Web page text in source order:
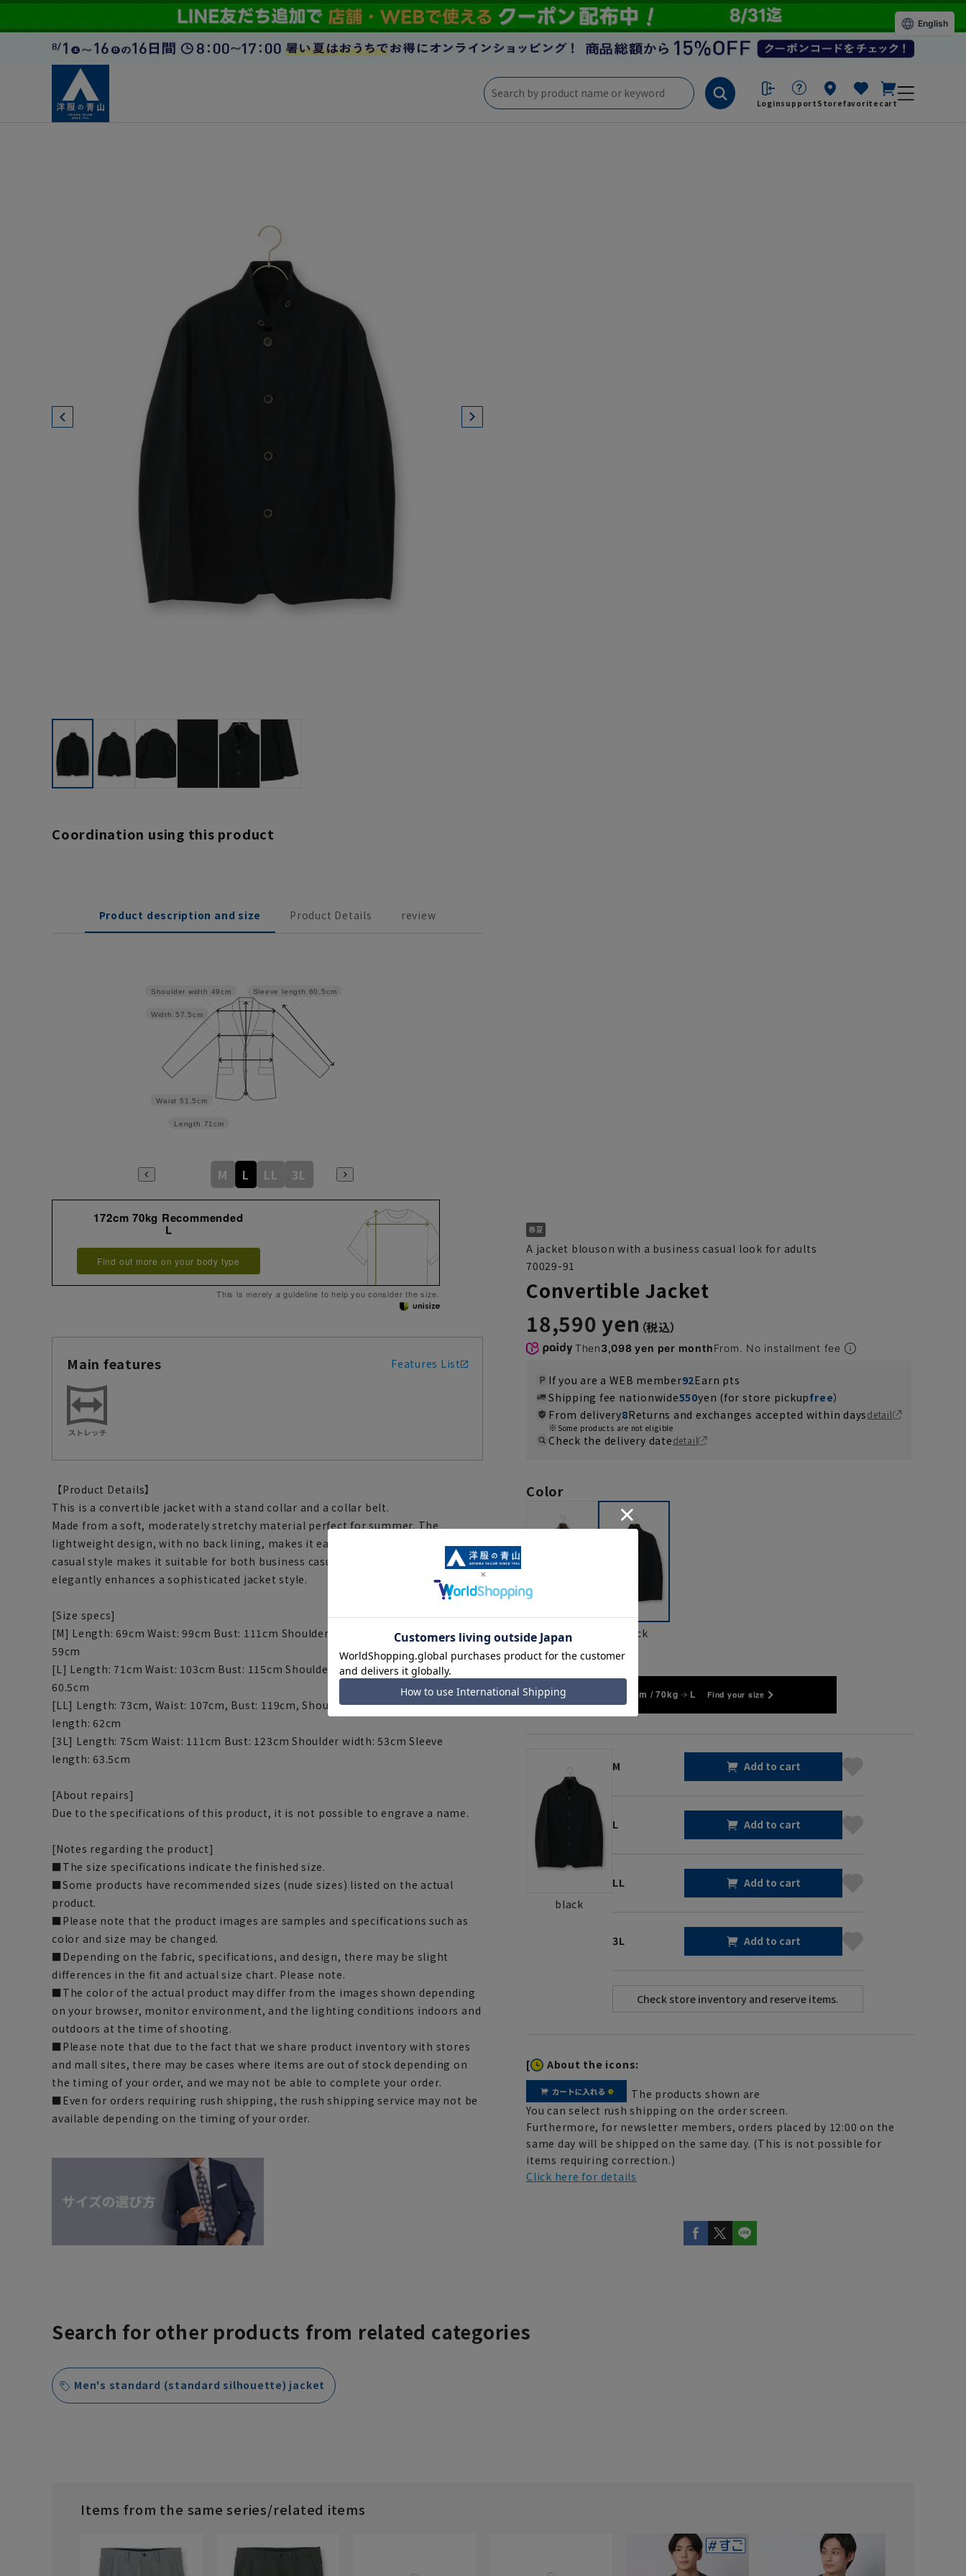
Loginsupport Storefavorite cart
Coordination using this product
Product description and size Product Details review
Sleeve length 60.5cm
Length 71cm
Waist 51.5cm
Width 57.5cm
Shoulder width 49cm
M L LL 3L
172cm 70kg Recommended
L
Find out more on your body type
This is merely a guideline to help you consider the size.
Main features Features List
【Product Details】
This is a convertible jacket with a stand collar and a collar belt.
Made from a soft, moderately stretchy material perfect for summer. The
lightweight design, with no back lining, makes it easy to throw on. Its European
casual style makes it suitable for both business casual and everyday wear. It
elegantly enhances a sophisticated jacket style.
[Size specs]
[M] Length: 69cm Waist: 99cm Bust: 111cm Shoulder width: 47cm Sleeve length:
59cm
[L] Length: 71cm Waist: 103cm Bust: 115cm Shoulder width: 49cm Sleeve length:
60.5cm
[LL] Length: 73cm, Waist: 107cm, Bust: 119cm, Shoulder width: 51cm, Sleeve
length: 62cm
[3L] Length: 75cm Waist: 111cm Bust: 123cm Shoulder width: 53cm Sleeve
length: 63.5cm
[About repairs]
Due to the specifications of this product, it is not possible to engrave a name.
[Notes regarding the product]
■The size specifications indicate the finished size.
■Some products have recommended sizes (nude sizes) listed on the actual
product.
■Please note that the product images are samples and specifications such as
color and size may be changed.
■Depending on the fabric, specifications, and design, there may be slight
differences in the fit and actual size chart. Please note.
■The color of the actual product may differ from the images shown depending
on your browser, monitor environment, and the lighting conditions indoors and
outdoors at the time of shooting.
■Please note that due to the fact that we share product inventory with stores
and mall sites, there may be cases where items are out of stock depending on
the timing of your order, and we may not be able to complete your order.
■Even for orders requiring rush shipping, the rush shipping service may not be
available depending on the timing of your order.
A jacket blouson with a business casual look for adults
70029-91
Convertible Jacket
18,590 yen
Then3,098 yen per monthFrom. No installment fee
If you are a WEB member92Earn pts
Shipping fee nationwide550yen (for store pickupfree）
From delivery8Returns and exchanges accepted within daysdetail
Some products are not eligible
Check the delivery datedetail
Color
beige black
172cm / 70kg L Find your size
black
M Add to cart
L Add to cart
LL Add to cart
3L Add to cart
[ About the icons:
The products shown are
You can select rush shipping on the order screen.
Furthermore, for newsletter members, orders placed by 12:00 on the
same day will be shipped on the same day. (This is not possible for
items requiring correction.)
Click here for details
Search for other products from related categories
Men's standard (standard silhouette) jacket
Items from the same series/related items
English